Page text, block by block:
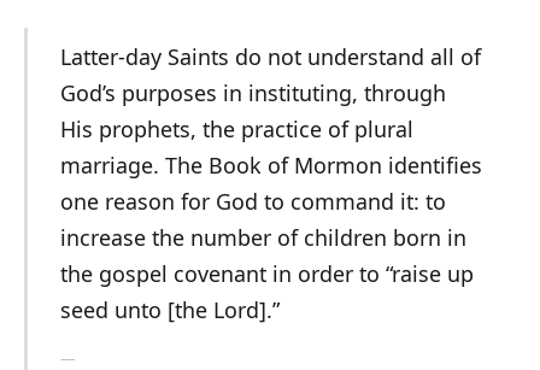
Latter-day Saints do not understand all of
God’s purposes in instituting, through
His prophets, the practice of plural
marriage. The Book of Mormon identifies
one reason for God to command it: to
increase the number of children born in
the gospel covenant in order to “raise up
seed unto [the Lord].”